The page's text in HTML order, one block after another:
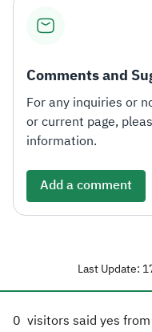
Comments and
For any inquiries or
or current page,
information.
Add a comment
Last Update:
0 visitors said yes from